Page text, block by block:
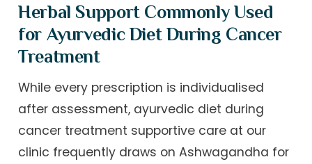
Herbal Support Commonly Used
for Ayurvedic Diet During Cancer
Treatment
While every prescription is individualised
after assessment, ayurvedic diet during
cancer treatment supportive care at our
clinic frequently draws on Ashwagandha for